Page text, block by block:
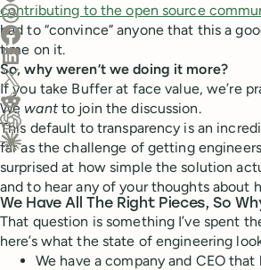
Share on Threads
Share on Facebook
Share on LinkedIn
Share on X (Twitter)
Share on Reddit
Ask ChatGPT about this content
Ask Claude about this content
contributing to the open source
had to “convince” anyone that this a
time on it.
So, why weren’t we doing it more?
If you take Buffer at face value, we’re
We wantto join the discussion.
This default to transparency is an
far as the challenge of getting
surprised at how simple the solution
and to hear any of your thoughts about
We Have All The Right Pieces, So
That question is something I’ve spent
here’s what the state of engineering
We have a company and CEO